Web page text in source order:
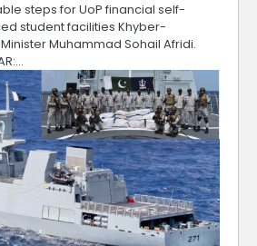
steps for UoP financial self-
student facilities Khyber-
Muhammad Sohail Afridi.